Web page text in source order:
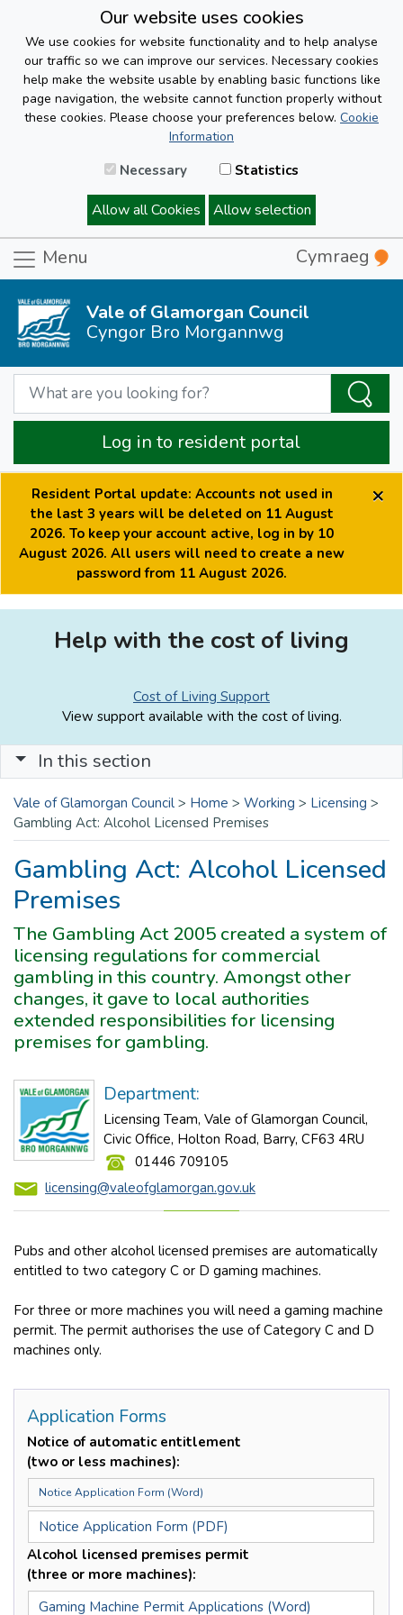
Our website uses cookies
We use cookies for website functionality and to help analyse
our traffic so we can improve our services. Necessary cookies
help make the website usable by enabling basic functions like
page navigation, the website cannot function properly without
these cookies. Please choose your preferences below. Cookie
Information
Necessary Statistics
Allow all Cookies Allow selection
Menu Cymraeg
Vale of Glamorgan Council
Cyngor Bro Morgannwg
Log in to resident portal
Resident Portal update: Accounts not used in
the last 3 years will be deleted on 11 August
2026. To keep your account active, log in by 10
August 2026. All users will need to create a new
password from 11 August 2026.
×
Help with the cost of living
Cost of Living Support
View support available with the cost of living.
In this section
Vale of Glamorgan Council > Home > Working > Licensing >
Gambling Act: Alcohol Licensed Premises
Gambling Act: Alcohol Licensed
Premises
The Gambling Act 2005 created a system of
licensing regulations for commercial
gambling in this country. Amongst other
changes, it gave to local authorities
extended responsibilities for licensing
premises for gambling.
Department:
Licensing Team, Vale of Glamorgan Council,
Civic Office, Holton Road, Barry, CF63 4RU
01446 709105
licensing@valeofglamorgan.gov.uk
Pubs and other alcohol licensed premises are automatically
entitled to two category C or D gaming machines.
For three or more machines you will need a gaming machine
permit. The permit authorises the use of Category C and D
machines only.
Application Forms
Notice of automatic entitlement
(two or less machines):
Notice Application Form (Word)
Notice Application Form (PDF)
Alcohol licensed premises permit
(three or more machines):
Gaming Machine Permit Applications (Word)